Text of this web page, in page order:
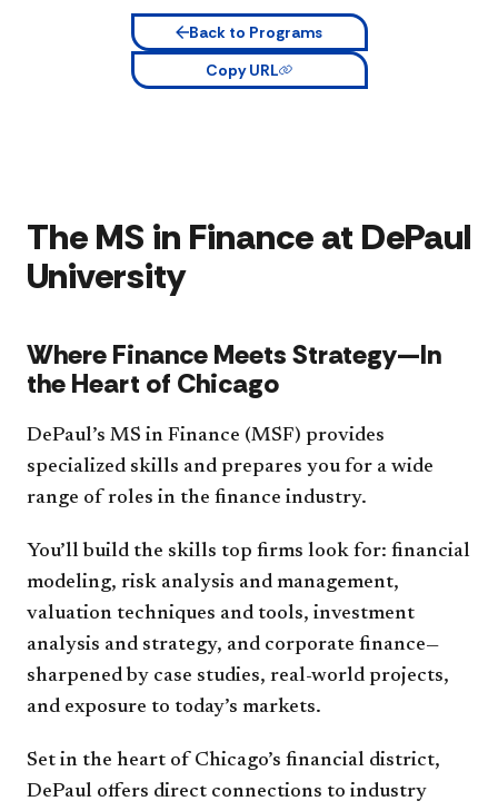
Back to Programs
Copy URL
The MS in Finance at DePaul
University
Where Finance Meets Strategy—In
the Heart of Chicago
DePaul’s MS in Finance (MSF) provides
specialized skills and prepares you for a wide
range of roles in the finance industry.
You’ll build the skills top firms look for: financial
modeling, risk analysis and management,
valuation techniques and tools, investment
analysis and strategy, and corporate finance—
sharpened by case studies, real-world projects,
and exposure to today’s markets.
Set in the heart of Chicago’s financial district,
DePaul offers direct connections to industry